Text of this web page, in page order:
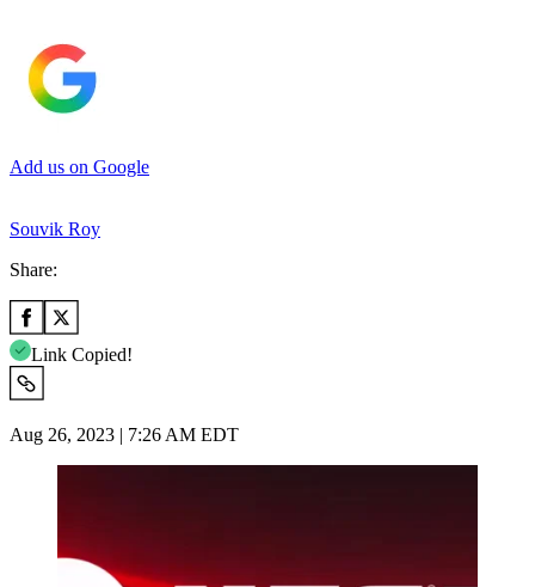
Add us on Google
Souvik Roy
Share:
Link Copied!
Aug 26, 2023 | 7:26 AM EDT